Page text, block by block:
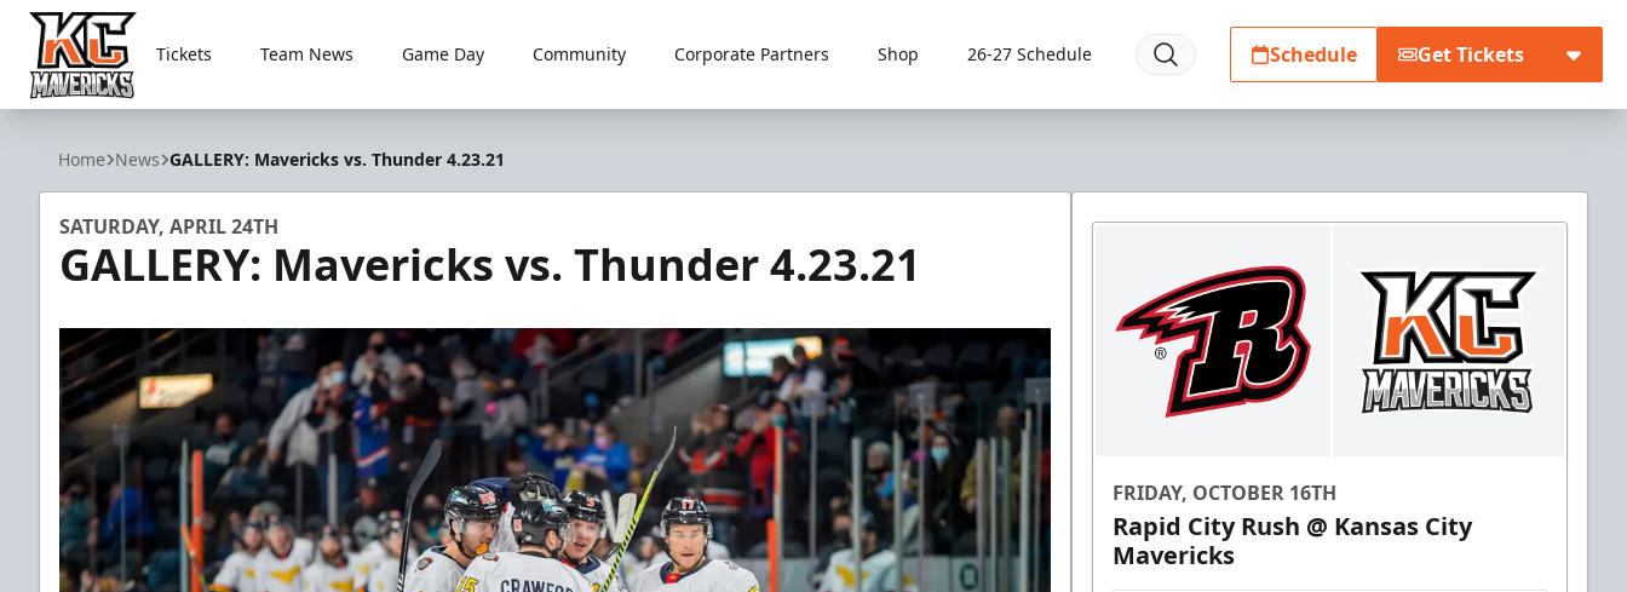
Kansas City Mavericks
Tickets Team News Game Day Community Corporate Partners Shop 26-27 Schedule Schedule Get Tickets
Home News GALLERY: Mavericks vs. Thunder 4.23.21
SATURDAY, APRIL 24TH
GALLERY: Mavericks vs. Thunder 4.23.21
FRIDAY, OCTOBER 16TH
Rapid City Rush @ Kansas City
Mavericks